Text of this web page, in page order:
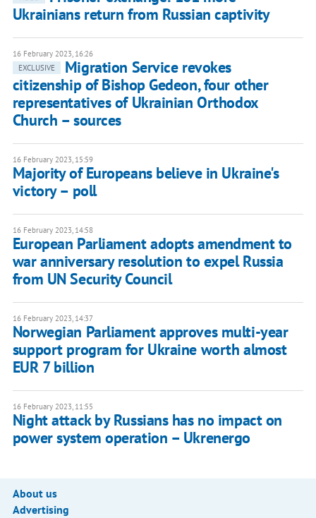
Ukrainians return from Russian captivity
16 February 2023, 16:26
EXCLUSIVE
Migration Service revokes
citizenship of Bishop Gedeon, four other
representatives of Ukrainian Orthodox
Church – sources
16 February 2023, 15:59
Majority of Europeans believe in Ukraine's
victory – poll
16 February 2023, 14:58
European Parliament adopts amendment to
war anniversary resolution to expel Russia
from UN Security Council
16 February 2023, 14:37
Norwegian Parliament approves multi-year
support program for Ukraine worth almost
EUR 7 billion
16 February 2023, 11:55
Night attack by Russians has no impact on
power system operation – Ukrenergo
About us
Advertising